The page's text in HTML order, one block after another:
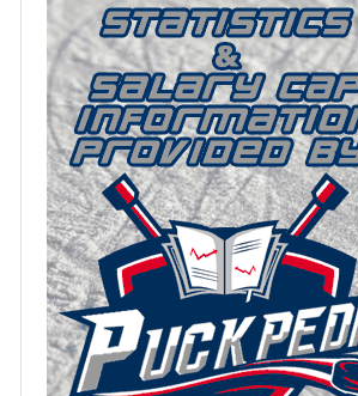
BOSTON BRUINS SALARY CAP
BUFFALO SABRES SALARY CAP
CALGARY FLAMES SALARY CAP
CAROLINA HURRICANES SALARY
CAP
CHICAGO BLACKHAWKS SALARY
CAP
COLORADO AVALANCHE SALARY
CAP